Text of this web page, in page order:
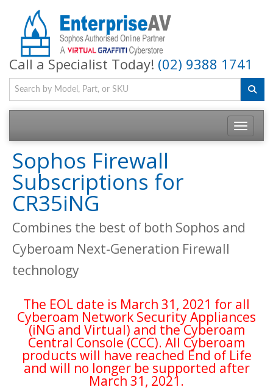
Call a Specialist Today! (02) 9388 1741
Toggle
Sophos Firewall
Subscriptions for
CR35iNG
Combines the best of both Sophos and
Cyberoam Next-Generation Firewall
technology
The EOL date is March 31, 2021 for all
Cyberoam Network Security Appliances
(iNG and Virtual) and the Cyberoam
Central Console (CCC). All Cyberoam
products will have reached End of Life
and will no longer be supported after
March 31, 2021.